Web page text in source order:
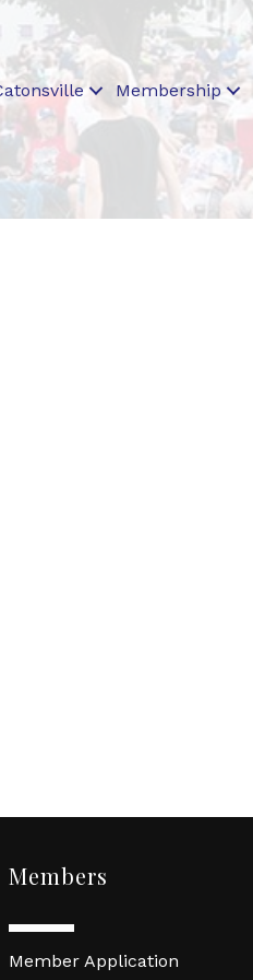
Membership
Members
Member Application